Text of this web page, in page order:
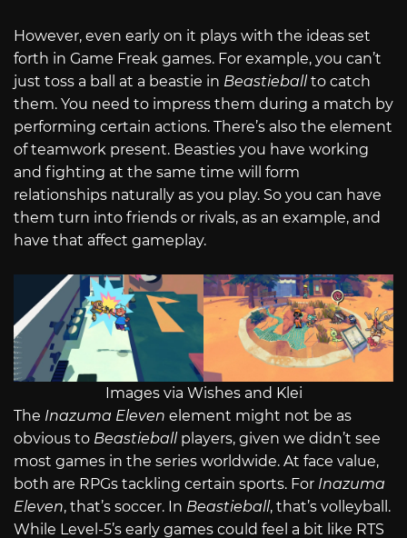
However, even early on it plays with the ideas set
forth in Game Freak games. For example, you can’t
just toss a ball at a beastie in Beastieballto catch
them. You need to impress them during a match by
performing certain actions. There’s also the element
of teamwork present. Beasties you have working
and fighting at the same time will form
relationships naturally as you play. So you can have
them turn into friends or rivals, as an example, and
have that affect gameplay.
Images via Wishes and Klei
The Inazuma Eleven element might not be as
obvious to Beastieball players, given we didn’t see
most games in the series worldwide. At face value,
both are RPGs tackling certain sports. For Inazuma
Eleven, that’s soccer. In Beastieball, that’s volleyball.
While Level-5’s early games could feel a bit like RTS